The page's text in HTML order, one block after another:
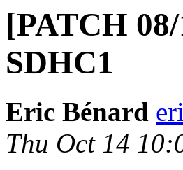
[PATCH
SDHC1
Eric Bénard
Thu Oct 14